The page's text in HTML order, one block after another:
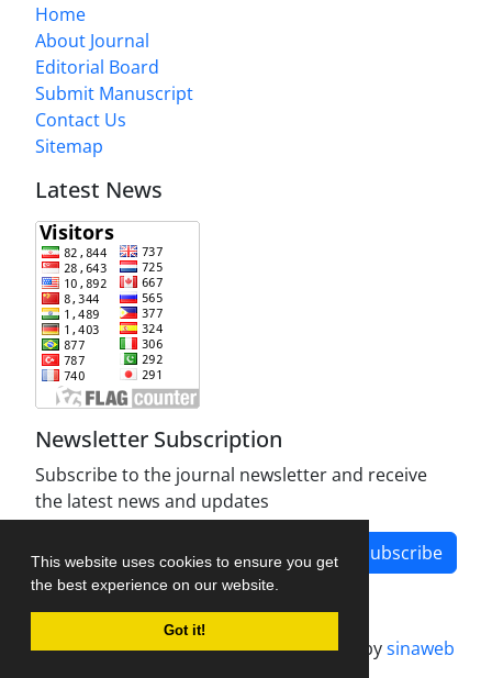
This website uses cookies to ensure you get
the best experience on our website.
Got it!
Home
About Journal
Editorial Board
Submit Manuscript
Contact Us
Sitemap
Latest News
Newsletter Subscription
Subscribe to the journal newsletter and receive
the latest news and updates
Subscribe
Journal management system.designed bysinaweb